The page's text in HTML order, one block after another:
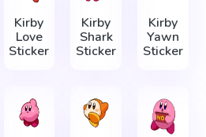
Kirby
Love
Sticker
Kirby
Shark
Sticker
Kirby
Yawn
Sticker